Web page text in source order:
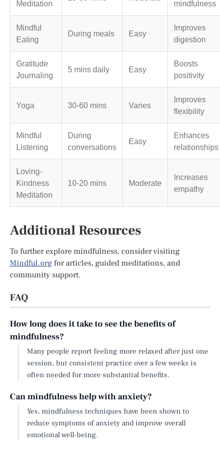
Meditation mindfulness
Mindful
Eating
During meals Easy
Improves
digestion
Gratitude
Journaling
5 mins daily Easy
Boosts
positivity
Yoga 30-60 mins Varies
Improves
flexibility
Mindful
Listening
During
conversations
Easy
Enhances
relationships
Loving-
Kindness
Meditation
10-20 mins Moderate
Increases
empathy
Additional Resources
To further explore mindfulness, consider visiting
Mindful.orgfor articles, guided meditations, and
community support.
FAQ
How long does it take to see the benefits of
mindfulness?
Many people report feeling more relaxed after just one
session, but consistent practice over a few weeks is
often needed for more substantial benefits.
Can mindfulness help with anxiety?
Yes, mindfulness techniques have been shown to
reduce symptoms of anxiety and improve overall
emotional well-being.